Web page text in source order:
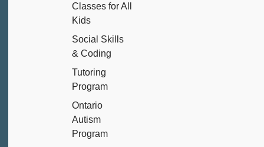
Classes for All
Kids
Social Skills
& Coding
Tutoring
Program
Ontario
Autism
Program